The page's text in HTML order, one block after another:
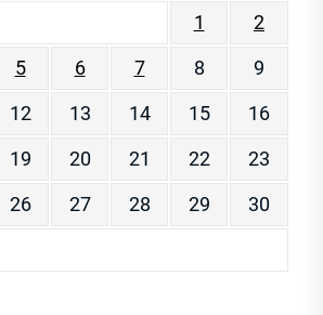
1
2
5 6 7 8
9
12 13 14 15
16
19 20 21 22
23
26 27 28 29
30